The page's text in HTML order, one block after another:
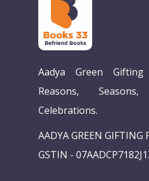
Aadya Green
Reasons,
Celebrations.
AADYA GREEN GIFTING
GSTIN -